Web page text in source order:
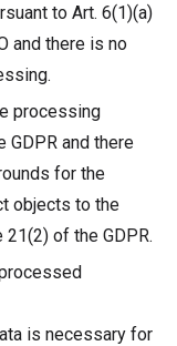
to Art. 6(1)(a)
and there is no
processing
GDPR and there
for the
objects to the
of the GDPR.
is necessary for